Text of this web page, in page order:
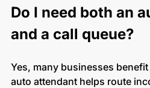
Do I need both an
and a call queue?
Yes, many businesses
auto attendant helps route